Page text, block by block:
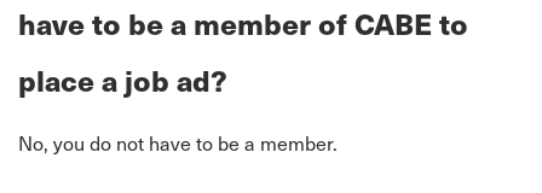
have to be a member of CABE to
place a job ad?
No, you do not have to be a member.